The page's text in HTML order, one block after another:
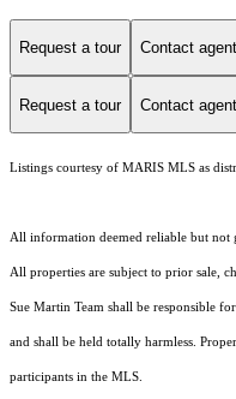
Request a tour Contact agent
Request a tour Contact agent
Listings courtesy of MARIS MLS as
All information deemed reliable but not
All properties are subject to prior sale,
Sue Martin Team shall be responsible
and shall be held totally harmless.
participants in the MLS.